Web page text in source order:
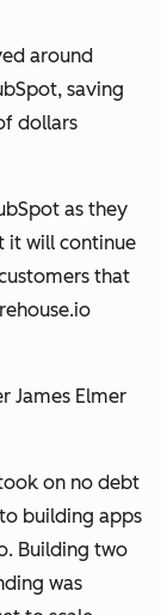
around
saving
dollars
as they
it will continue
that
James Elmer
on no debt
building apps
Building two
was